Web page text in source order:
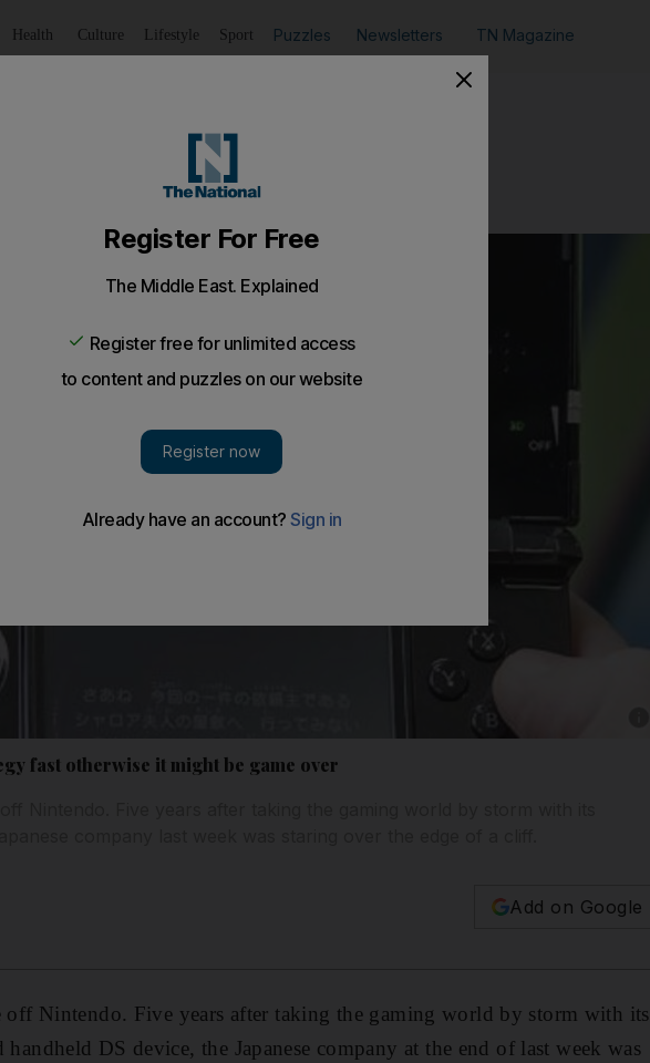
Health Culture Lifestyle Sport Puzzles Newsletters TN Magazine
fast otherwise it might be game over
Add on Google
off Nintendo. Five years after taking the gaming world by storm with its
DS device, the Japanese company at the end of last week was